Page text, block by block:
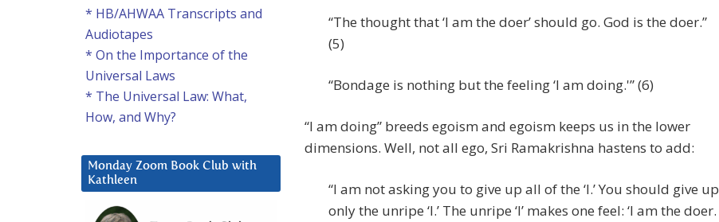
“The thought that ‘I am the doer’ should go. God is the doer.”
(5)
“Bondage is nothing but the feeling ‘I am doing.'” (6)
“I am doing” breeds egoism and egoism keeps us in the lower
dimensions. Well, not all ego, Sri Ramakrishna hastens to add:
“I am not asking you to give up all of the ‘I.’ You should give up
only the unripe ‘I.’ The unripe ‘I’ makes one feel: ‘I am the doer.
* HB/AHWAA Transcripts and
Audiotapes
* On the Importance of the
Universal Laws
* The Universal Law: What,
How, and Why?
Monday Zoom Book Club with
Kathleen